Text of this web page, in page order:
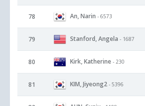
78 An, Narin - 6573
79 Stanford, Angela - 1687
80 Kirk, Katherine - 230
81 KIM, Jiyeong2 - 5396